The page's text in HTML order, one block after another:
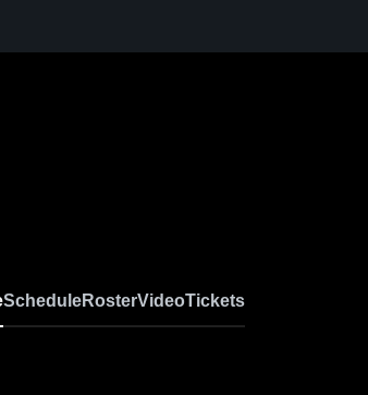
ScheduleRosterVideoTickets